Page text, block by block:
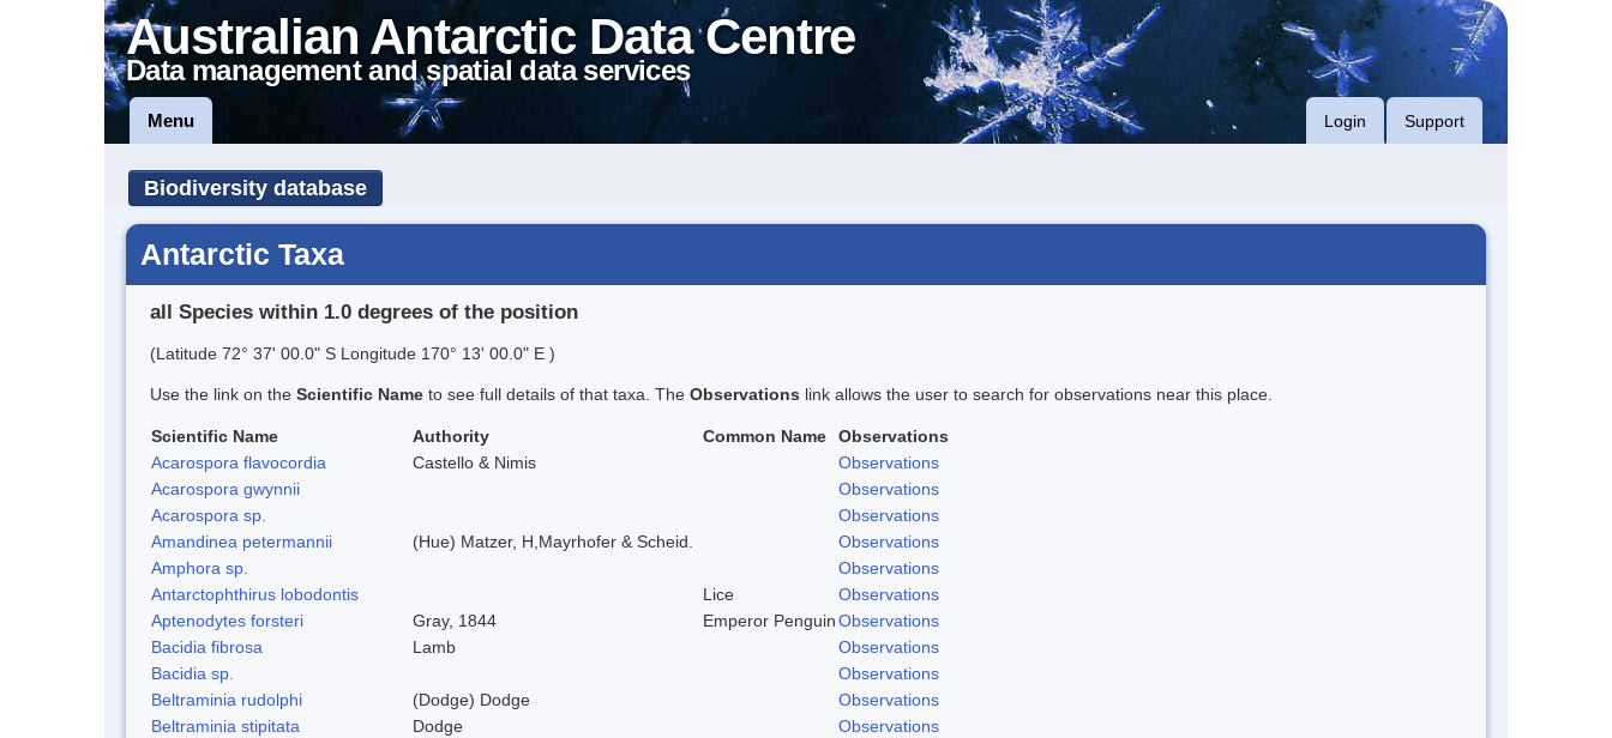
Australian Antarctic Data Centre
Data management and spatial data services
Menu Login Support
Biodiversity database
Antarctic Taxa
all Species within 1.0 degrees of the position
(Latitude 72° 37' 00.0" S Longitude 170° 13' 00.0" E )
Use the link on the Scientific Name to see full details of that taxa. The Observations link allows the user to search for observations near this place.
Scientific Name Authority Common Name
Observations
Acarospora flavocordia
Castello & Nimis
Observations
Acarospora gwynnii
Observations
Acarospora sp.
Observations
Amandinea petermannii
(Hue) Matzer, H,Mayrhofer & Scheid.
Observations
Amphora sp.
Observations
Antarctophthirus lobodontis
Lice
Observations
Aptenodytes forsteri
Gray, 1844 Emperor PenguinObservations
Bacidia fibrosa
Lamb
Observations
Bacidia sp.
Observations
Beltraminia rudolphi
(Dodge) Dodge
Observations
Beltraminia stipitata
Dodge
Observations